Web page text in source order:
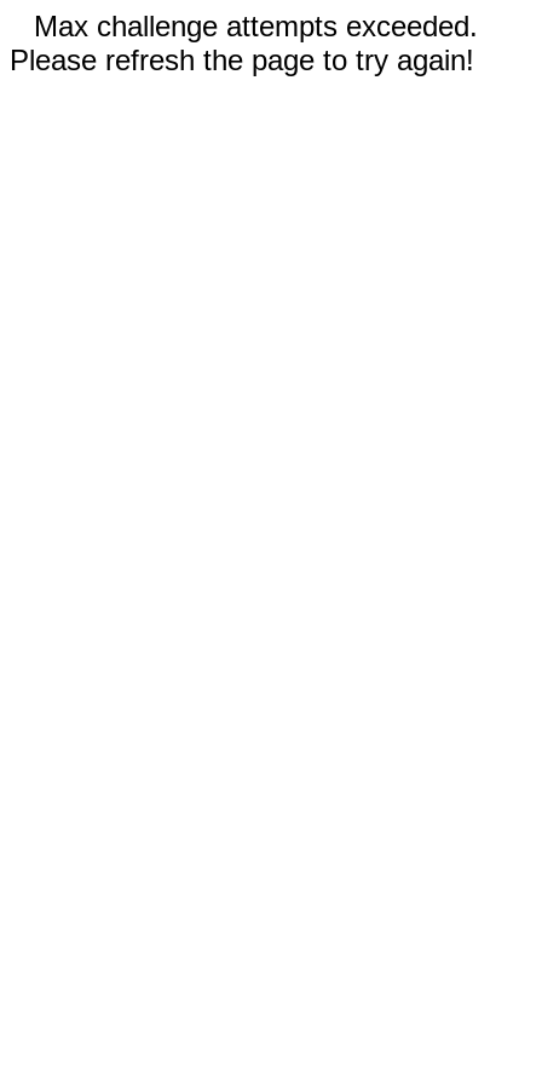
Max challenge attempts exceeded.
Please refresh the page to try again!